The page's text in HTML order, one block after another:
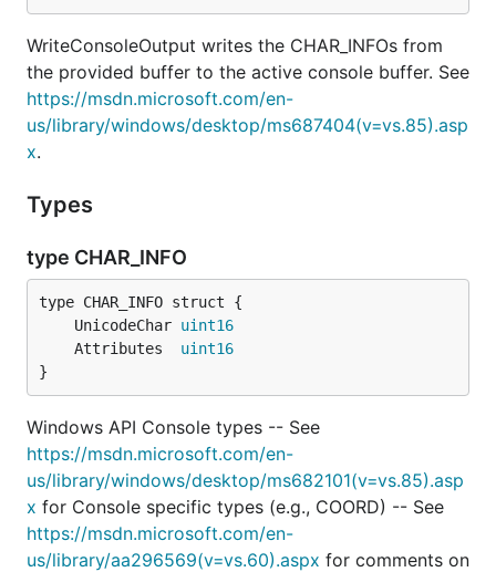
WriteConsoleOutput writes the CHAR_INFOs from
the provided buffer to the active console buffer. See
https://msdn.microsoft.com/en-
us/library/windows/desktop/ms687404(v=vs.85).asp
x.
Types
type CHAR_INFO
	UnicodeChar
uint16
	Attributes
uint16
}
Windows API Console types -- See
https://msdn.microsoft.com/en-
us/library/windows/desktop/ms682101(v=vs.85).asp
x for Console specific types (e.g., COORD) -- See
https://msdn.microsoft.com/en-
us/library/aa296569(v=vs.60).aspx for comments on